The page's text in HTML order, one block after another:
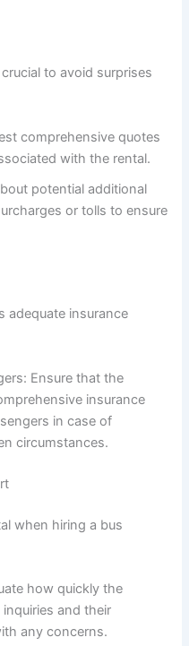
to avoid surprises
comprehensive quotes
with the rental.
potential additional
or tolls to ensure
adequate insurance
Ensure that the
insurance
in case of
circumstances.
when hiring a bus
how quickly the
and their
any concerns.